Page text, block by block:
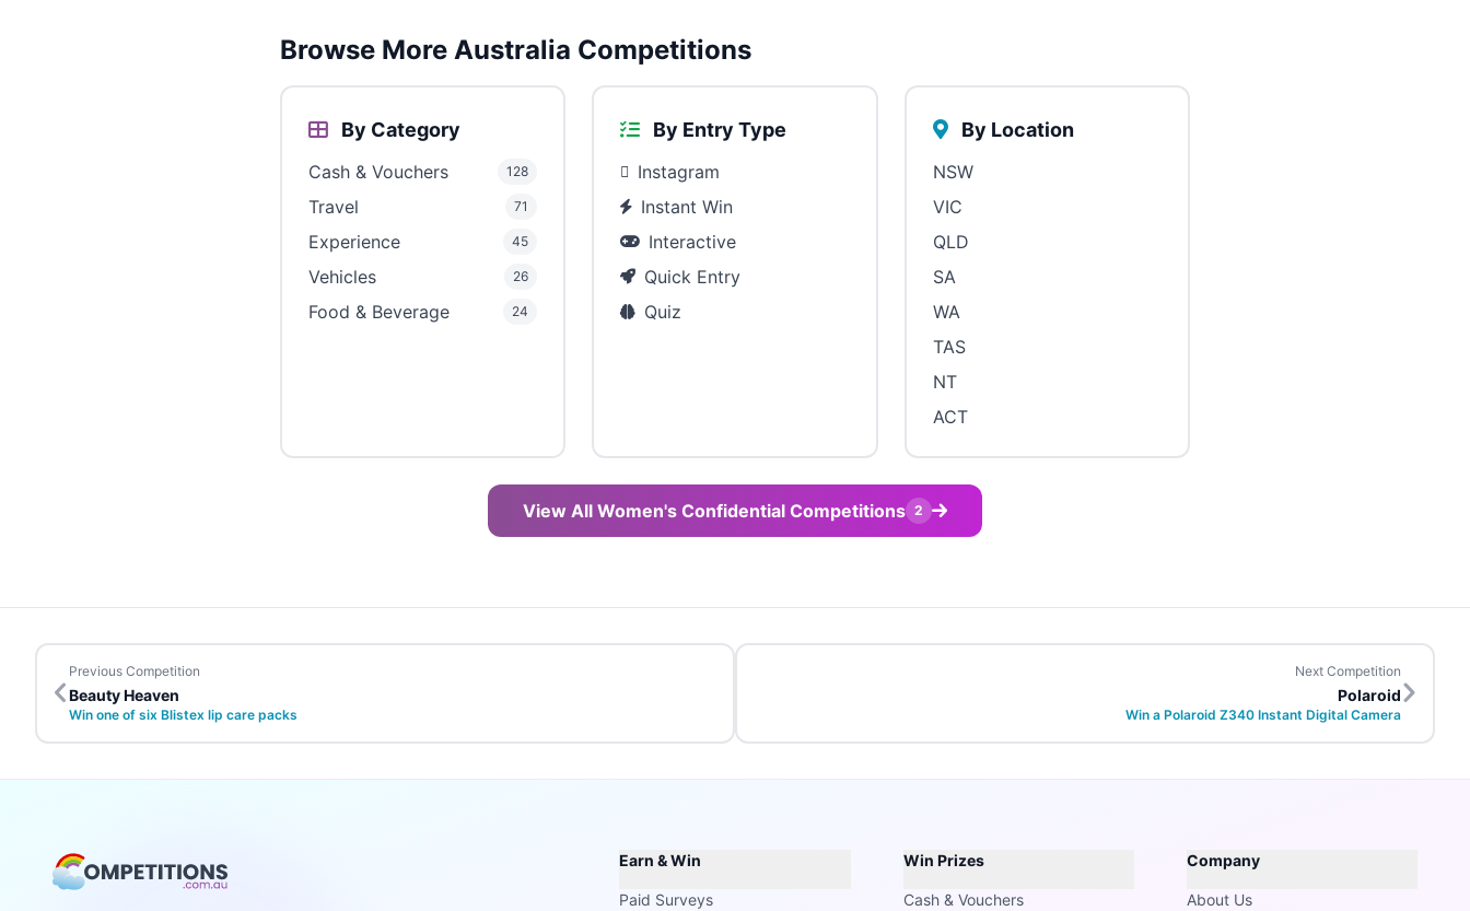
Browse More Australia Competitions
By Category
Cash & Vouchers 128
Travel 71
Experience 45
Vehicles 26
Food & Beverage 24
By Entry Type
Instagram
Instant Win
Interactive
Quick Entry
Quiz
By Location
NSW
VIC
QLD
SA
WA
TAS
NT
ACT
View All Women's Confidential Competitions 2
Previous Competition
Beauty Heaven
Win one of six Blistex lip care packs
Next Competition
Polaroid
Win a Polaroid Z340 Instant Digital Camera
Earn & Win
Paid Surveys
Win Prizes
Cash & Vouchers
Company
About Us